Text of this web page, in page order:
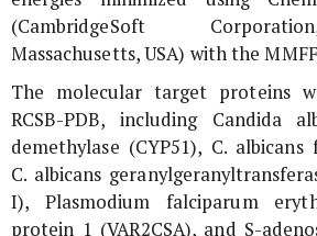
(CambridgeSoft
Massachusetts, USA) with the
The molecular target proteins
RCSB-PDB, including Candida
demethylase (CYP51), C. albicans
C. albicans
I), Plasmodium falciparum
protein 1 (VAR2CSA), and S-